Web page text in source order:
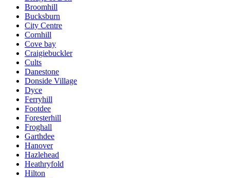
Broomhill
Bucksburn
City Centre
Cornhill
Cove bay
Craigiebuckler
Cults
Danestone
Donside Village
Dyce
Ferryhill
Footdee
Foresterhill
Froghall
Garthdee
Hanover
Hazlehead
Heathryfold
Hilton